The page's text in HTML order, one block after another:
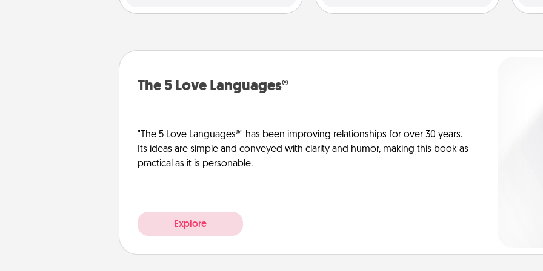
The 5 Love Languages®
"The 5 Love Languages®" has been improving relationships for over 30 years.
Its ideas are simple and conveyed with clarity and humor, making this book as
practical as it is personable.
Explore